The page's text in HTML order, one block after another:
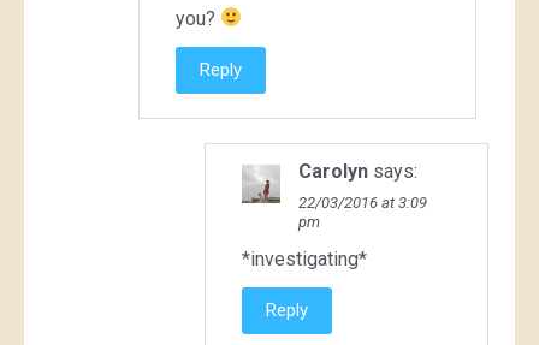
you?
Reply
Carolyn says:
22/03/2016 at 3:09
pm
*investigating*
Reply